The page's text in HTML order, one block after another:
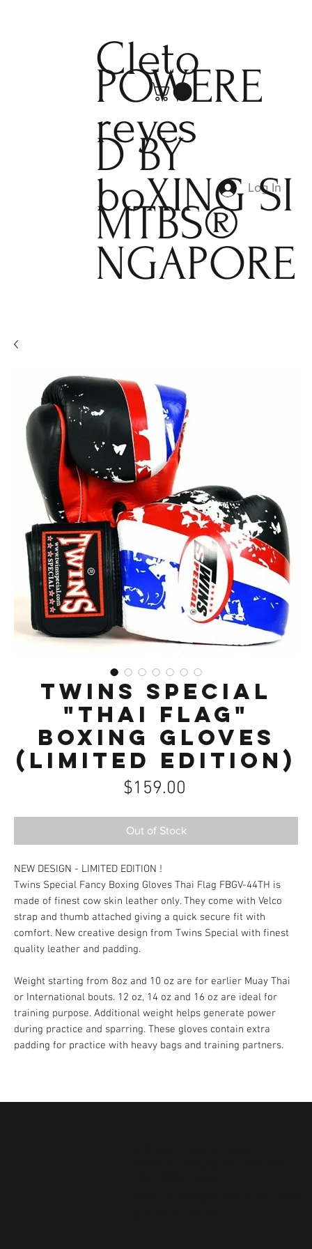
Log In
Cleto
reyes
boXINGSI
NGAPORE
POWERE
D BY
MTBS®
Twins Special
"Thai Flag"
Boxing Gloves
(Limited Edition)
$159.00
Out of Stock
NEW DESIGN - LIMITED EDITION !
Twins Special Fancy Boxing Gloves Thai Flag FBGV-44TH is
made of finest cow skin leather only. They come with Velco
strap and thumb attached giving a quick secure fit with
comfort. New creative design from Twins Special with finest
quality leather and padding.
Weight starting from 8oz and 10 oz are for earlier Muay Thai
or International bouts. 12 oz, 14 oz and 16 oz are ideal for
training purpose. Additional weight helps generate power
during practice and sparring. These gloves contain extra
padding for practice with heavy bags and training partners.